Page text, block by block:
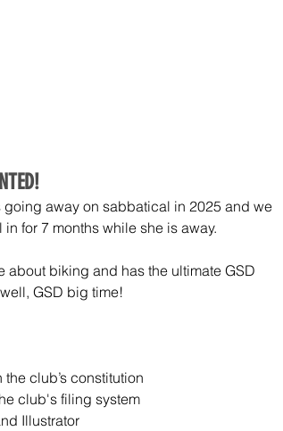
away on sabbatical in 2025 and we
for 7 months while she is away.
biking and has the ultimate GSD
GSD big time!
club’s constitution
club's filing system
Illustrator